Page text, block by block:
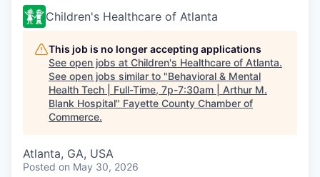
Children's Healthcare of Atlanta
This job is no longer accepting applications
See open jobs at Children's Healthcare of Atlanta.
See open jobs similar to "Behavioral & Mental
Health Tech | Full-Time, 7p-7:30am | Arthur M.
Blank Hospital" Fayette County Chamber of
Commerce.
Atlanta, GA, USA
Posted on May 30, 2026